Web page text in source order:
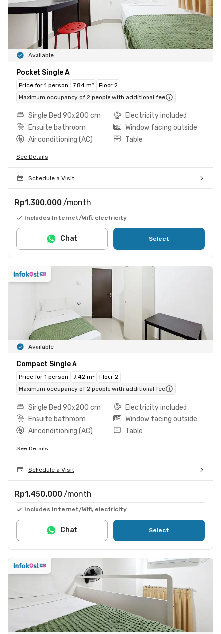
Available
Pocket Single A
Price for 1 person 7.84 m²
Floor 2
Maximum occupancy of 2 people with additional fee
Single Bed 90x200 cm
Electricity included
Ensuite bathroom
Window facing outside
Air conditioning (AC)
Table
See Details
Schedule a Visit
Rp1.300.000 /month
Includes Internet/Wifi, electricity
Select
Chat
Available
Compact Single A
Price for 1 person 9.42 m²
Floor 2
Maximum occupancy of 2 people with additional fee
Single Bed 90x200 cm
Electricity included
Ensuite bathroom
Window facing outside
Air conditioning (AC)
Table
See Details
Schedule a Visit
Rp1.450.000 /month
Includes Internet/Wifi, electricity
Select
Chat